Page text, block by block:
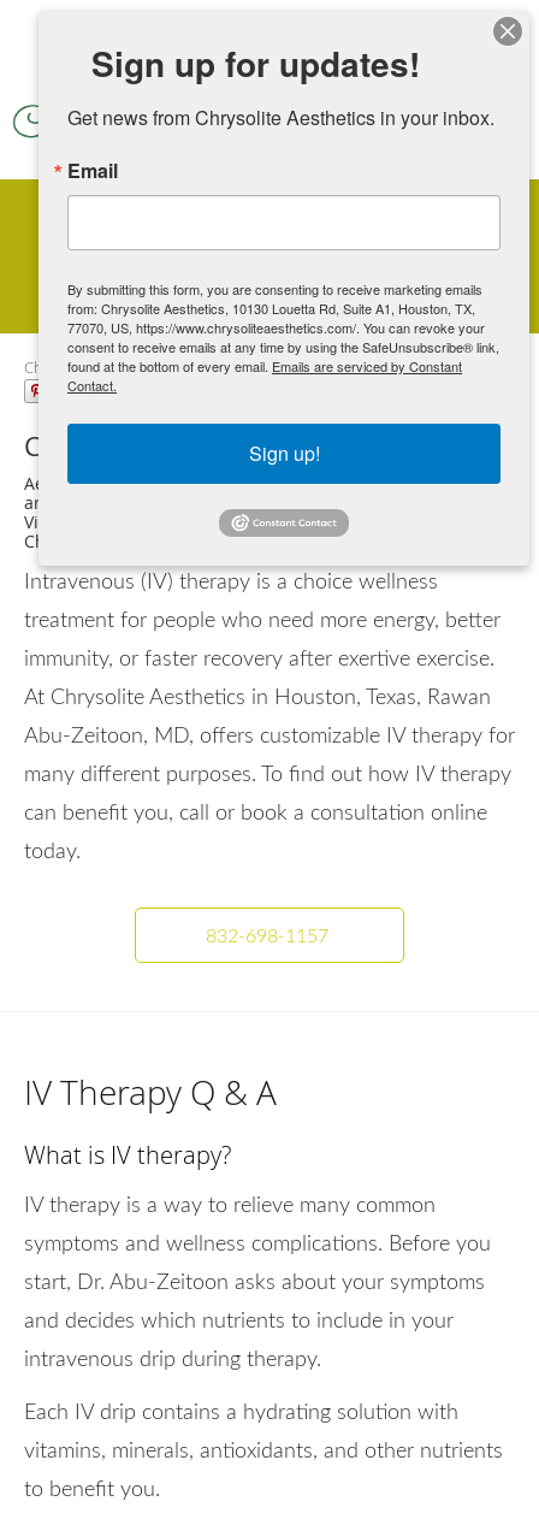
Skip to main content
IV Therapy Specialist
Chrysolite Aesthetics Our Services IV Therapy
Chrysolite Aesthetics
Aesthetic Medical Spa located in Houston, TX and serves the
areas but is not limited to Spring, Tomball, Vintage Park,
Vintage Lakes, Champion Spring, Champions Creek Estates,
Champions Forest, and the greater Houston, TX area.
Intravenous (IV) therapy is a choice wellness
treatment for people who need more energy, better
immunity, or faster recovery after exertive exercise.
At Chrysolite Aesthetics in Houston, Texas, Rawan
Abu-Zeitoon, MD, offers customizable IV therapy for
many different purposes. To find out how IV therapy
can benefit you, call or book a consultation online
today.
832-698-1157
IV Therapy Q & A
What is IV therapy?
IV therapy is a way to relieve many common
symptoms and wellness complications. Before you
start, Dr. Abu-Zeitoon asks about your symptoms
and decides which nutrients to include in your
intravenous drip during therapy.
Each IV drip contains a hydrating solution with
vitamins, minerals, antioxidants, and other nutrients
to benefit you.
Sign up for updates!
Get news from Chrysolite Aesthetics in your inbox.
Email
By submitting this form, you are consenting to receive marketing emails
from: Chrysolite Aesthetics, 10130 Louetta Rd, Suite A1, Houston, TX,
77070, US, https://www.chrysoliteaesthetics.com/. You can revoke your
consent to receive emails at any time by using the SafeUnsubscribe® link,
found at the bottom of every email. Emails are serviced by Constant
Contact.
Sign up!